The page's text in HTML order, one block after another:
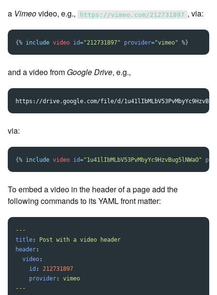
a Vimeovideo, e.g., https://vimeo.com/212731897 , via:
{% include video id="212731897" provider="vimeo" %}
and a video from Google Drive, e.g.,
via:
{% include video id="1u41lIbMLbV53PvMbyYc9HzvBug5lNWaO"
To embed a video in the header of a page add the
following commands to its YAML front matter:
---
title:
Post with a video header
header:
video:
id :
212731897
provider:
vimeo
---